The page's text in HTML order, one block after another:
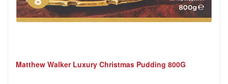
Matthew Walker Luxury Christmas Pudding 800G